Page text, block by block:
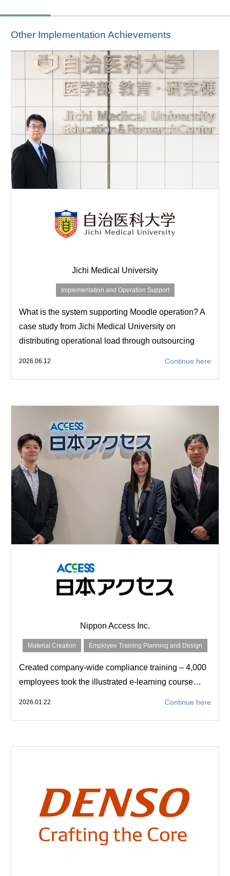
Other Implementation Achievements
Jichi Medical University
Implementation and Operation Support
What is the system supporting Moodle operation? A
case study from Jichi Medical University on
distributing operational load through outsourcing
2026.06.12 Continue here
Nippon Access Inc.
Material Creation Employee Training Planning and Design
Created company-wide compliance training – 4,000
employees took the illustrated e-learning course…
2026.01.22 Continue here